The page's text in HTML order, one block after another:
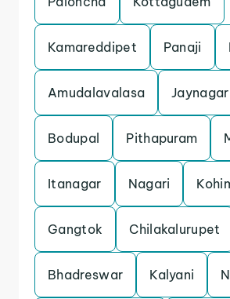
Kamareddipet Panaji
Amudalavalasa
Bodupal Pithapuram
Itanagar Nagari
Gangtok Chilakalurupet
Bhadreswar Kalyani